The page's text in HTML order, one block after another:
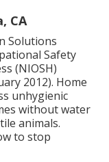
CA
Solutions
Safety
(NIOSH)
2012). Home
unhygienic
without water
animals.
to stop